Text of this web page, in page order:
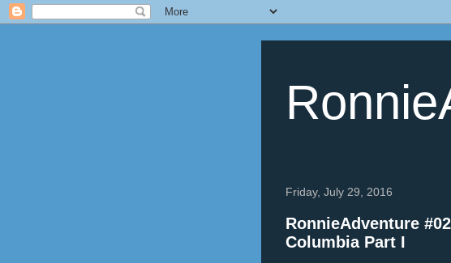
Friday, July 29, 2016
RonnieAdventure
Columbia Part I